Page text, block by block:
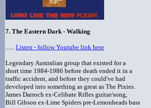
7. The Eastern Dark - Walking
...... Listen - follow Youtube link here
Legendary Australian group that existed for a
short time 1984-1986 before death ended it in a
traffic accident, and before they could've had
developed into something as great as The Pixies.
James Darroch ex-Celibate Rifles guitar/song,
Bill Gibson ex-Lime Spiders pre-Lemonheads bass